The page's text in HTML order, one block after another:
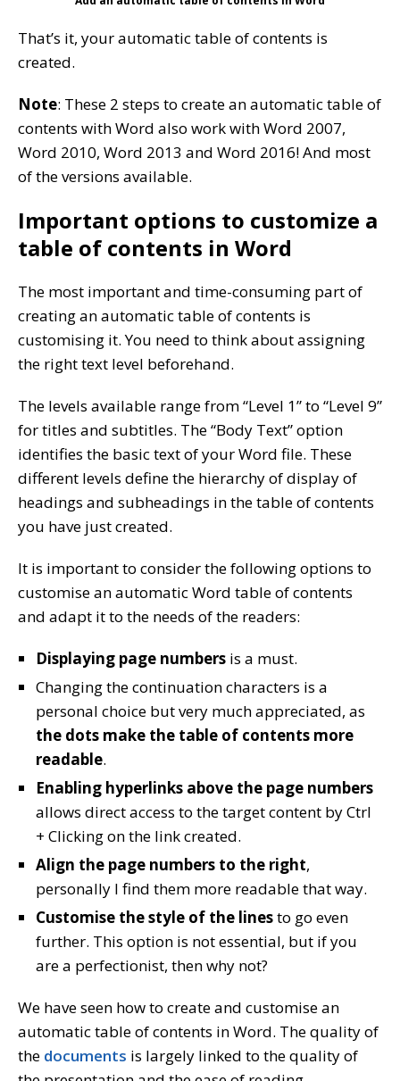
That’s it, your automatic table of contents is
created.
Note: These 2 steps to create an automatic table of
contents with Word also work with Word 2007,
Word 2010, Word 2013 and Word 2016! And most
of the versions available.
Important options to customize a
table of contents in Word
The most important and time-consuming part of
creating an automatic table of contents is
customising it. You need to think about assigning
the right text level beforehand.
The levels available range from “Level 1” to “Level 9”
for titles and subtitles. The “Body Text” option
identifies the basic text of your Word file. These
different levels define the hierarchy of display of
headings and subheadings in the table of contents
you have just created.
It is important to consider the following options to
customise an automatic Word table of contents
and adapt it to the needs of the readers:
Displaying page numbers is a must.
Changing the continuation characters is a
personal choice but very much appreciated, as
the dots make the table of contents more
readable.
Enabling hyperlinks above the page numbers
allows direct access to the target content by Ctrl
+ Clicking on the link created.
Align the page numbers to the right,
personally I find them more readable that way.
Customise the style of the linesto go even
further. This option is not essential, but if you
are a perfectionist, then why not?
We have seen how to create and customise an
automatic table of contents in Word. The quality of
the documents is largely linked to the quality of